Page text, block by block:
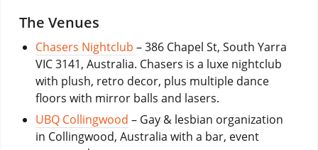
The Venues
Chasers Nightclub – 386 Chapel St, South Yarra
VIC 3141, Australia. Chasers is a luxe nightclub
with plush, retro decor, plus multiple dance
floors with mirror balls and lasers.
UBQ Collingwood – Gay & lesbian organization
in Collingwood, Australia with a bar, event